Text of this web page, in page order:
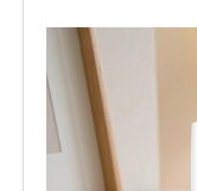
the role of the
becomes critical.